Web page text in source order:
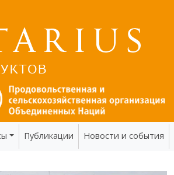
Публикации Новости и события